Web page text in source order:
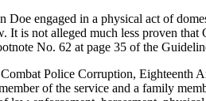
Doe engaged in a physical act of
It is not alleged much less proven
No. 62 at page 35 of the
Police Corruption,
of the service and a family